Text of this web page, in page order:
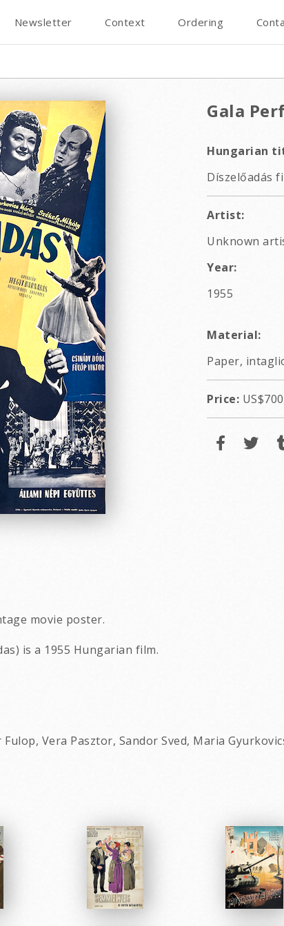
Newsletter Context Ordering
Gala
Hungarian
Díszelőadás
Artist:
Unknown
Year:
1955
Material:
Paper,
Price: US$700
movie poster.
is a 1955 Hungarian film.
Vera Pasztor, Sandor Sved, Maria